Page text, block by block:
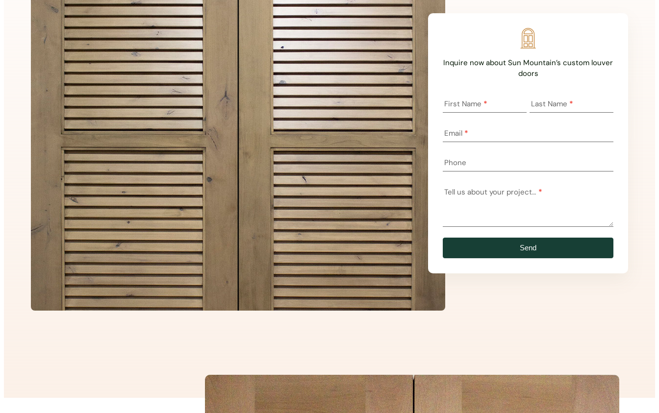
Inquire now about Sun Mountain’s custom louver
doors
Page
First Name * Last Name *
Email *
Phone
Tell us about your project… *
Send